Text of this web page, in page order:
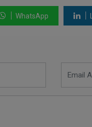
WhatsApp